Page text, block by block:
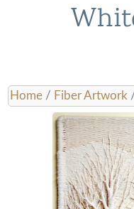
Home / Fiber Artwork